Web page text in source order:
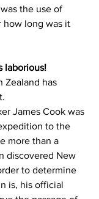
the use of
how long was it
laborious!
Zealand has
James Cook was
to the
more than a
discovered New
to determine
is, his official